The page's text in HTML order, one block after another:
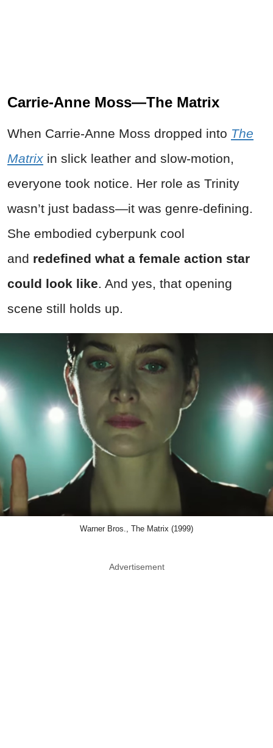
Carrie-Anne Moss—The Matrix
When Carrie-Anne Moss dropped into The
Matrix in slick leather and slow-motion,
everyone took notice. Her role as Trinity
wasn’t just badass—it was genre-defining.
She embodied cyberpunk cool
and redefined what a female action star
could look like. And yes, that opening
scene still holds up.
Warner Bros., The Matrix (1999)
Advertisement